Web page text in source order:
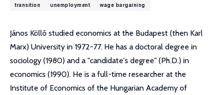
transition
unemployment wage bargaining
János Köllõ studied economics at the Budapest (then Karl
Marx) University in 1972-77. He has a doctoral degree in
sociology (1980) and a "candidate's degree" (Ph.D.) in
economics (1990). He is a full-time researcher at the
Institute of Economics of the Hungarian Academy of